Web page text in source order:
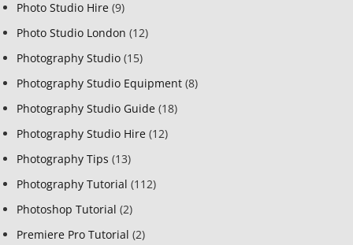
Photo Studio Hire (9)
Photo Studio London (12)
Photography Studio (15)
Photography Studio Equipment (8)
Photography Studio Guide (18)
Photography Studio Hire (12)
Photography Tips (13)
Photography Tutorial (112)
Photoshop Tutorial (2)
Premiere Pro Tutorial (2)